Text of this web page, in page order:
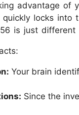
advantage of
locks
is just
Your brain
Since the